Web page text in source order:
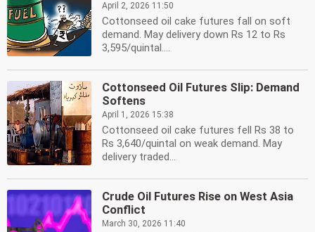
April 2, 2026 11:50
Cottonseed oil cake futures fall on soft
demand. May delivery down Rs 12 to Rs
3,595/quintal....
Cottonseed Oil Futures Slip: Demand
Softens
April 1, 2026 15:38
Cottonseed oil cake futures fell Rs 38 to
Rs 3,640/quintal on weak demand. May
delivery traded...
Crude Oil Futures Rise on West Asia
Conflict
March 30, 2026 11:40